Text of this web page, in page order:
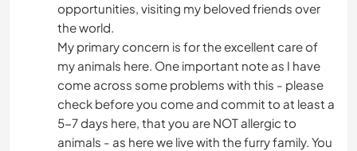
opportunities, visiting my beloved friends over
the world.
My primary concern is for the excellent care of
my animals here. One important note as I have
come across some problems with this - please
check before you come and commit to at least a
5-7 days here, that you are NOT allergic to
animals - as here we live with the furry family. You